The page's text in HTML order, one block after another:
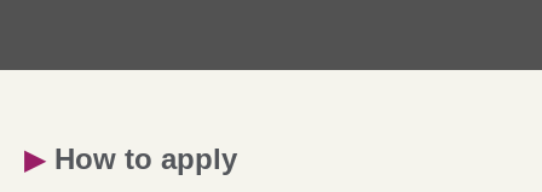
▶ How to apply